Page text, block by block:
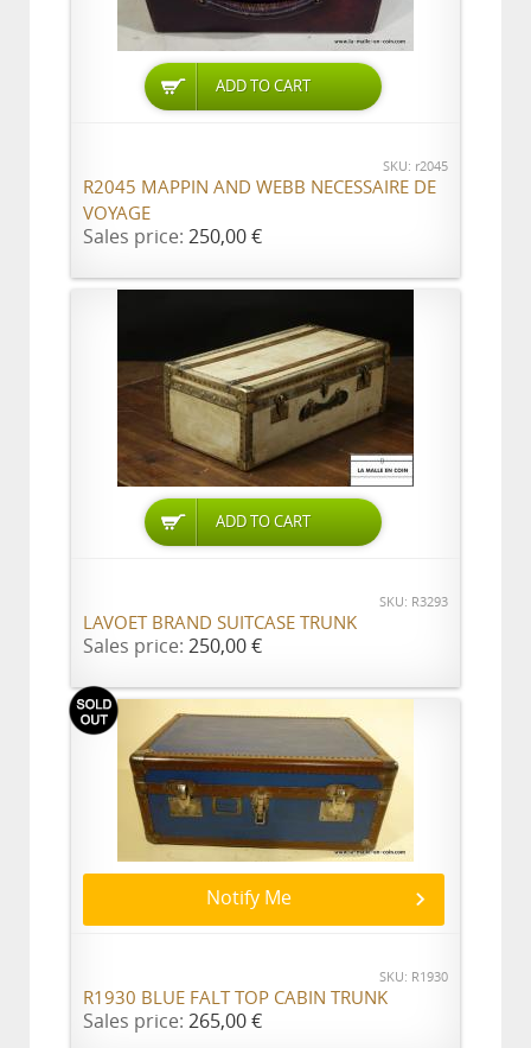
ADD TO CART
SKU: r2045
R2045 MAPPIN AND WEBB NECESSAIRE DE
VOYAGE
Sales price: 250,00 €
ADD TO CART
SKU: R3293
LAVOET BRAND SUITCASE TRUNK
Sales price: 250,00 €
Notify Me
SKU: R1930
R1930 BLUE FALT TOP CABIN TRUNK
Sales price: 265,00 €